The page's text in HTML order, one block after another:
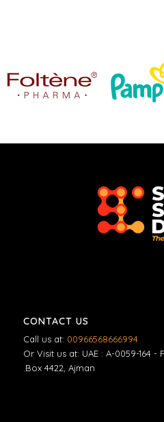
CONTACT US
Call us at: 00966568666994
Or Visit us at: UAE : A-0059-164 -
.Box 4422, Ajman